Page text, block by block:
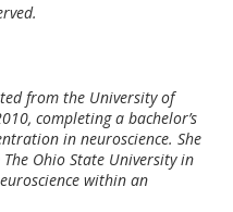
from the University of
completing a bachelor’s
in neuroscience. She
Ohio State University in
within an